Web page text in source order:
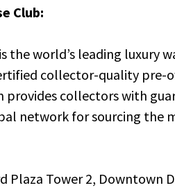
Club:
the world’s leading luxury
collector-quality pre-
provides collectors with
network for sourcing the
Plaza Tower 2, Downtown